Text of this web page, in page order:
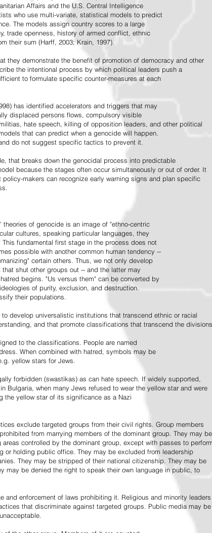
Affairs and the U.S. Central Intelligence
who use multi-variate, statistical models to predict
The models assign country scores to a large
trade openness, history of armed conflict, ethnic
their sum (Harff, 2003; Krain, 1997).
they demonstrate the benefit of promotion of democracy and other
the intentional process by which political leaders push a
to formulate specific counter-measures at each
has identified accelerators and triggers that may
displaced persons flows, compulsory visible
hate speech, killing of opposition leaders, and other political
that can predict when a genocide will happen.
do not suggest specific tactics to prevent it.
that breaks down the genocidal process into predictable
because the stages often occur simultaneously or out of order. It
makers can recognize early warning signs and plan specific
of genocide is an image of "ethno-centric
cultures, speaking particular languages, they
fundamental first stage in the process does not
possible with another common human tendency --
certain others. Thus, we not only develop
shut other groups out -- and the latter may
begins. "Us versus them" can be converted by
of purity, exclusion, and destruction.
their populations.
develop universalistic institutions that transcend ethnic or racial
and that promote classifications that transcend the
to the classifications. People are named
When combined with hatred, symbols may be
yellow stars for Jews.
forbidden (swastikas) as can hate speech. If widely supported,
Bulgaria, when many Jews refused to wear the yellow star and were
the yellow star of its significance as a Nazi
exclude targeted groups from their civil rights. Group members
from marrying members of the dominant group. They may be
controlled by the dominant group, except with passes to
or holding public office. They may be excluded from leadership
They may be stripped of their national citizenship. They may be
may be denied the right to speak their own language in public, to
and enforcement of laws prohibiting it. Religious and minority leaders
that discriminate against targeted groups. Public media may be